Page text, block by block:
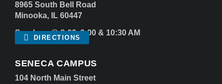
8965 South Bell Road
Minooka, IL 60447
Sundays @ 8:00, 9:00 & 10:30 AM
DIRECTIONS
SENECA CAMPUS
104 North Main Street